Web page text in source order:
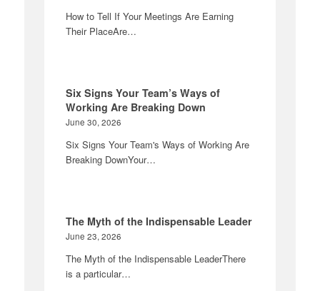
How to Tell If Your Meetings Are Earning
Their PlaceAre…
Six Signs Your Team’s Ways of
Working Are Breaking Down
June 30, 2026
Six Signs Your Team's Ways of Working Are
Breaking DownYour…
The Myth of the Indispensable Leader
June 23, 2026
The Myth of the Indispensable LeaderThere
is a particular…